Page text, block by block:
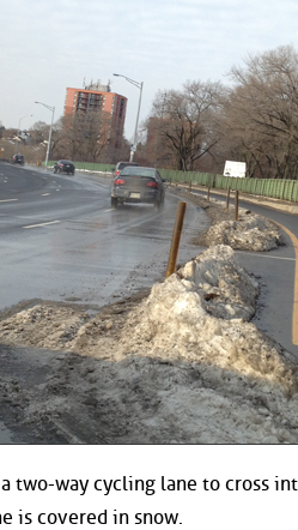
two-way cycling lane to cross
is covered in snow.